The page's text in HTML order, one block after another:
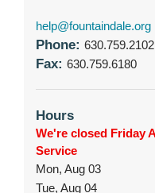
help@fountaindale.org
Phone: 630.759.2102
Fax: 630.759.6180
Hours
We're closed Friday
Service
Mon, Aug 03
Tue, Aug 04